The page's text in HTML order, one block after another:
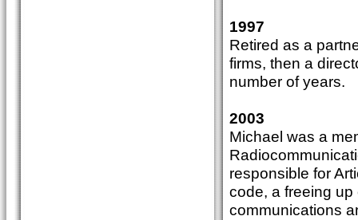
1997
Retired as a
firms, then a
number of years.
2003
Michael was a
responsible for
code, a freeing
communications